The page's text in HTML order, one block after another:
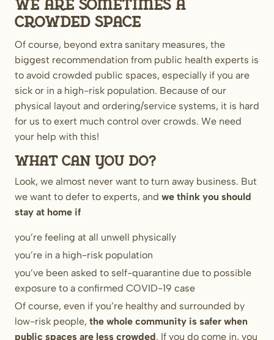
We are sometimes a
crowded space
Of course, beyond extra sanitary measures, the
biggest recommendation from public health experts is
to avoid crowded public spaces, especially if you are
sick or in a high-risk population. Because of our
physical layout and ordering/service systems, it is hard
for us to exert much control over crowds. We need
your help with this!
What can you do?
Look, we almost never want to turn away business. But
we want to defer to experts, and we think you should
stay at home if
you’re feeling at all unwell physically
you’re in a high-risk population
you’ve been asked to self-quarantine due to possible
exposure to a confirmed COVID-19 case
Of course, even if you’re healthy and surrounded by
low-risk people, the whole community is safer when
public spaces are less crowded. If you do come in, you